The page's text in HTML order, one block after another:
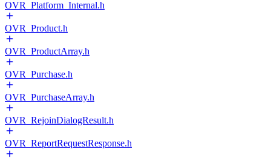
OVR_Platform_Internal.h
OVR_Product.h
OVR_ProductArray.h
OVR_Purchase.h
OVR_PurchaseArray.h
OVR_RejoinDialogResult.h
OVR_ReportRequestResponse.h